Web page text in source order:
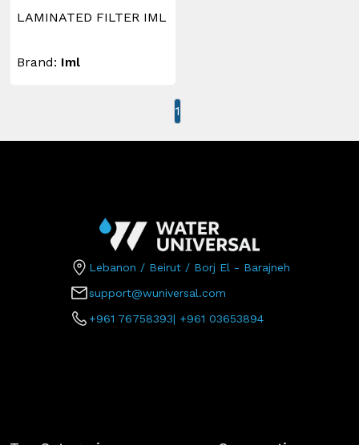
LAMINATED FILTER IML
Brand: Iml
1
Lebanon / Beirut / Borj El - Barajneh
support@wuniversal.com
+961 76758393| +961 03653894